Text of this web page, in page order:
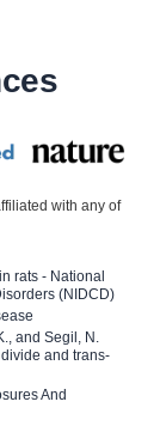
with any of
rats - National
(NIDCD)
and Segil, N.
and trans-
And